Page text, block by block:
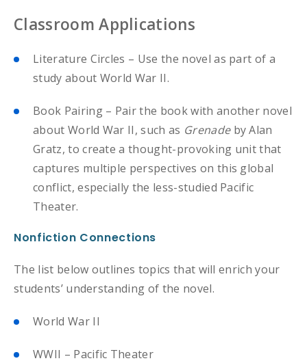
Classroom Applications
Literature Circles – Use the novel as part of a
study about World War II.
Book Pairing – Pair the book with another novel
about World War II, such as Grenadeby Alan
Gratz, to create a thought-provoking unit that
captures multiple perspectives on this global
conflict, especially the less-studied Pacific
Theater.
Nonfiction Connections
The list below outlines topics that will enrich your
students’ understanding of the novel.
World War II
WWII – Pacific Theater